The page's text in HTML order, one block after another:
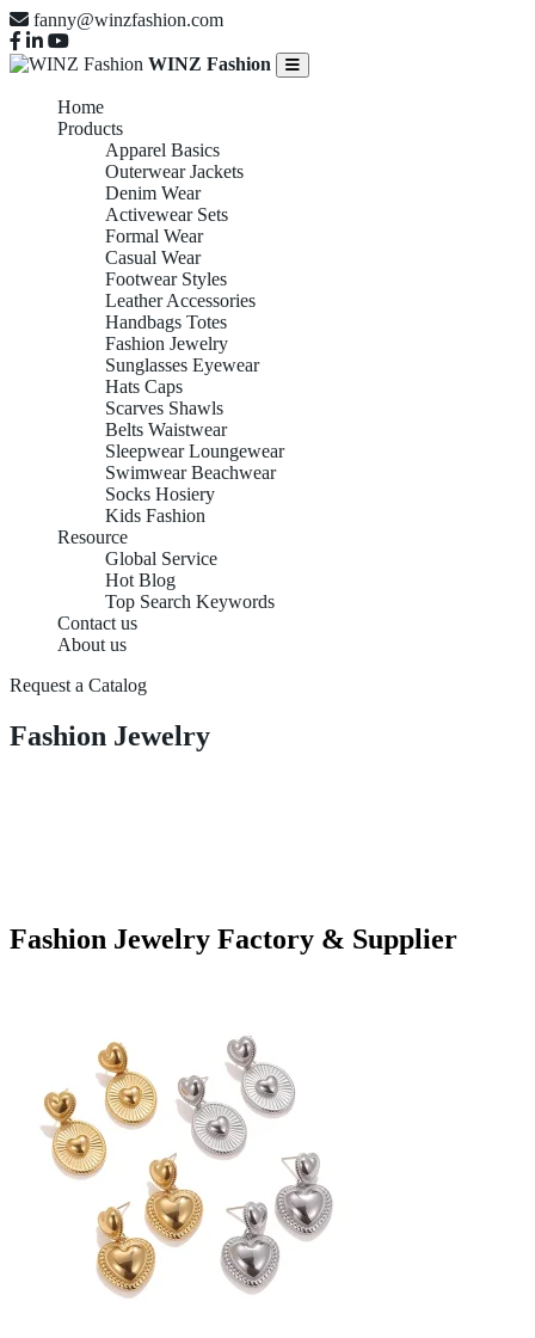
fanny@winzfashion.com
WINZ Fashion
Home
Products
Apparel Basics
Outerwear Jackets
Denim Wear
Activewear Sets
Formal Wear
Casual Wear
Footwear Styles
Leather Accessories
Handbags Totes
Fashion Jewelry
Sunglasses Eyewear
Hats Caps
Scarves Shawls
Belts Waistwear
Sleepwear Loungewear
Swimwear Beachwear
Socks Hosiery
Kids Fashion
Resource
Global Service
Hot Blog
Top Search Keywords
Contact us
About us
Request a Catalog
Fashion Jewelry
Fashion Jewelry Factory & Supplier